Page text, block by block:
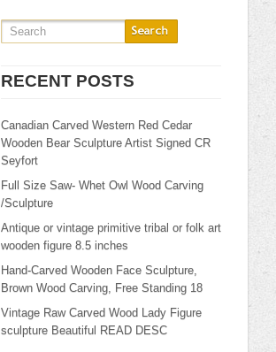
RECENT POSTS
Canadian Carved Western Red Cedar
Wooden Bear Sculpture Artist Signed CR
Seyfort
Full Size Saw- Whet Owl Wood Carving
/Sculpture
Antique or vintage primitive tribal or folk art
wooden figure 8.5 inches
Hand-Carved Wooden Face Sculpture,
Brown Wood Carving, Free Standing 18
Vintage Raw Carved Wood Lady Figure
sculpture Beautiful READ DESC